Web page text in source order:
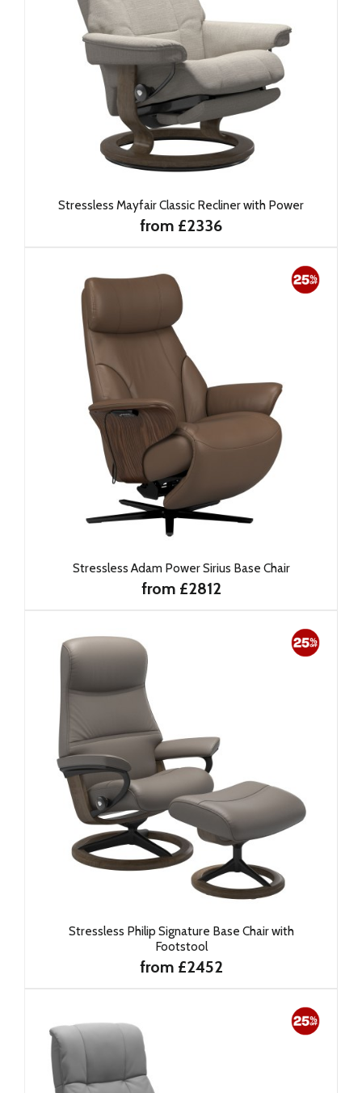
Stressless Mayfair Classic Recliner with Power
from £2336
Stressless Adam Power Sirius Base Chair
from £2812
Stressless Philip Signature Base Chair with
Footstool
from £2452